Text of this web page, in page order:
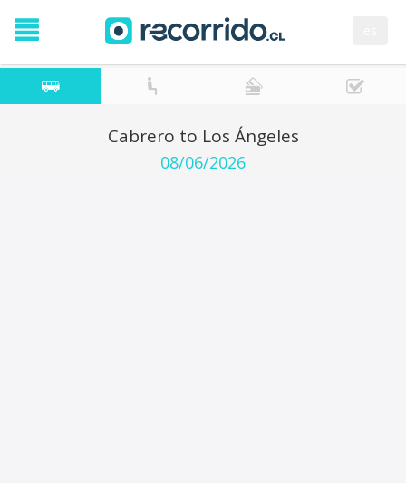
Cabrero to Los Ángeles
08/06/2026